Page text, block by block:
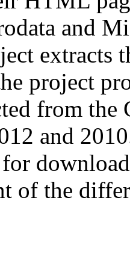
and
extracts
project
from
and
of the